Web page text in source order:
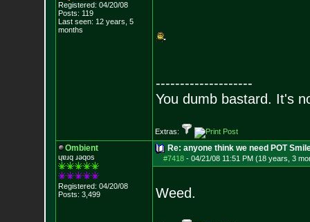
Registered: 04/20/08
Posts: 119
Last seen: 12 years, 5
months
--------------------
You dumb bastard. It's
Extras:
Ombient
ɥɐɹq ɹǝqos
Registered: 04/20/08
Posts: 3,499
Re: anyone think we need POT
#7418- 04/21/08 11:51 PM (18 years, 3
Weed.